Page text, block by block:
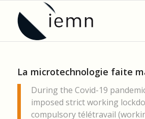
La microtechnologie faite
During the Covid-19
imposed strict working
compulsory télétravail